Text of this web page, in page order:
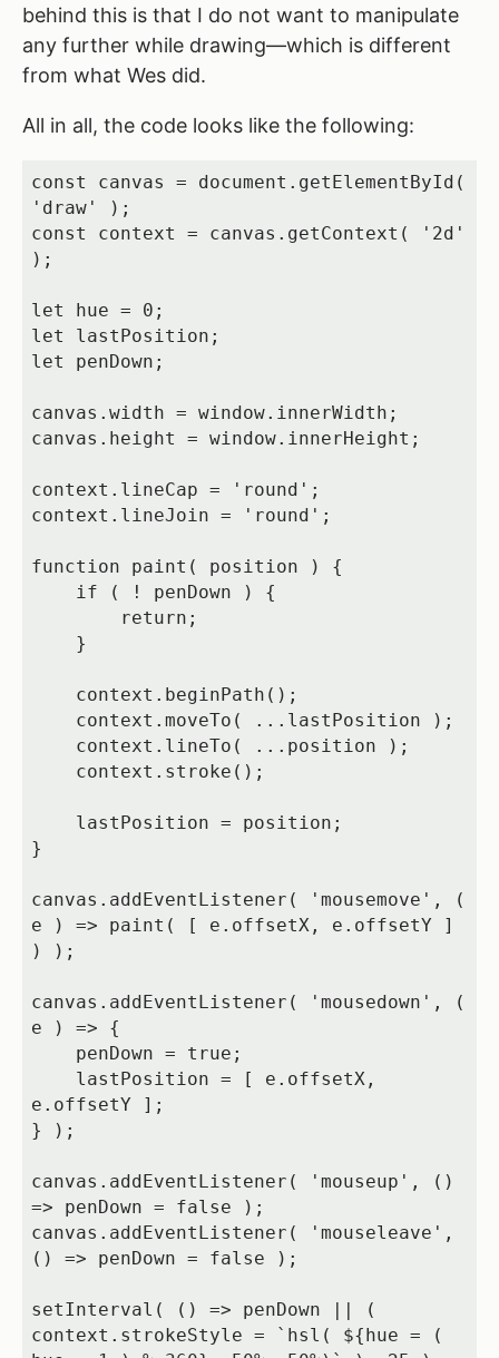
behind this is that I do not want to manipulate
any further while drawing—which is different
from what Wes did.
All in all, the code looks like the following:
const canvas = document.getElementById(
'draw' );
const context = canvas.getContext( '2d'
);
let hue = 0;
let lastPosition;
let penDown;
canvas.width = window.innerWidth;
canvas.height = window.innerHeight;
context.lineCap = 'round';
context.lineJoin = 'round';
function paint( position ) {
}
canvas.addEventListener( 'mousemove', (
e ) => paint( [ e.offsetX, e.offsetY ]
) );
canvas.addEventListener( 'mousedown', (
e ) => {
e.offsetY ];
} );
canvas.addEventListener( 'mouseup', ()
=> penDown = false );
canvas.addEventListener( 'mouseleave',
() => penDown = false );
setInterval( () => penDown || (
context.strokeStyle = `hsl( ${hue = (